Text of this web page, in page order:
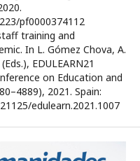
pf0000374112
training and
In L. Gómez Chova, A.
EDULEARN21
on Education and
2021. Spain:
edulearn.2021.1007